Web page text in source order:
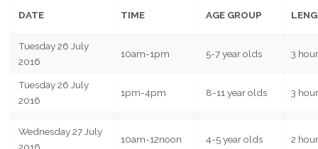
DATE TIME AGE GROUP
Tuesday 26 July
2016
10am-1pm 5-7 year olds 3
Tuesday 26 July
2016
1pm-4pm 8-11 year olds 3
Wednesday 27 July
2016
10am-12noon 4-5 year olds 2